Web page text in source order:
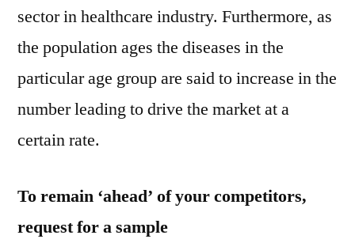
sector in healthcare industry. Furthermore, as
the population ages the diseases in the
particular age group are said to increase in the
number leading to drive the market at a
certain rate.
To remain ‘ahead’ of your competitors,
request for a sample